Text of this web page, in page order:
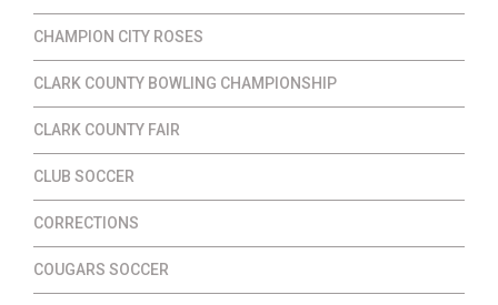
CHAMPION CITY ROSES
CLARK COUNTY BOWLING CHAMPIONSHIP
CLARK COUNTY FAIR
CLUB SOCCER
CORRECTIONS
COUGARS SOCCER